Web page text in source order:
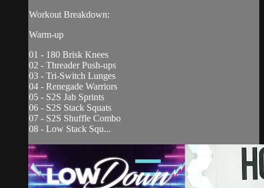
Workout Breakdown:
Warm-up
01 - 180 Brisk Knees
02 - Threader Push-ups
03 - Tri-Switch Lunges
04 - Renegade Warriors
05 - S2S Jab Sprints
06 - S2S Stack Squats
07 - S2S Shuffle Combo
08 - Low Stack Squ...